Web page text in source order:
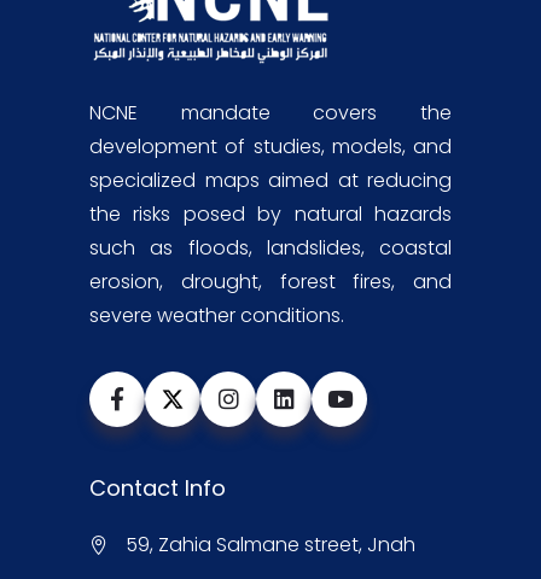
NCNE mandate covers the
development of studies, models, and
specialized maps aimed at reducing
the risks posed by natural hazards
such as floods, landslides, coastal
erosion, drought, forest fires, and
severe weather conditions.
Contact Info
59, Zahia Salmane street, Jnah